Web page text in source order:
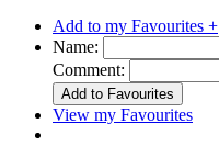
Add to my Favourites +
Name:
Comment:
View my Favourites